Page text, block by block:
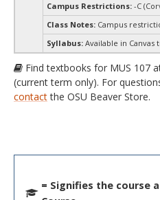
Campus Restrictions: -C
Class Notes: Campus
Syllabus: Available in
Find textbooks for MUS 107
(current term only). For
contactthe OSU Beaver Store.
= Signifies the course